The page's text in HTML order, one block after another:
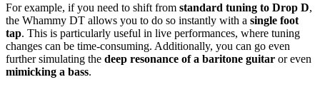
For example, if you need to shift from standard tuning to Drop D,
the Whammy DT allows you to do so instantly with a single foot
tap. This is particularly useful in live performances, where tuning
changes can be time-consuming. Additionally, you can go even
further simulating the deep resonance of a baritone guitar or even
mimicking a bass.